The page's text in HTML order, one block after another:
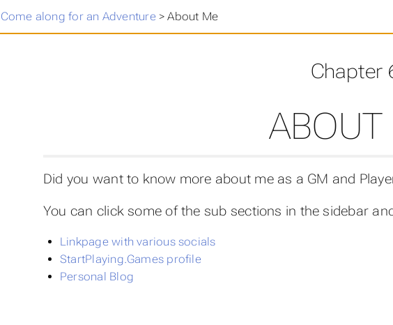
Come along for an Adventure>About Me
Chapter
ABOUT
Did you want to know more about me as a GM and
You can click some of the sub sections in the sidebar
Linkpage with various socials
StartPlaying.Games profile
Personal Blog